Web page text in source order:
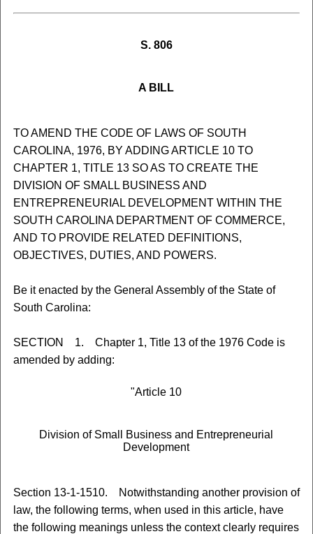
S. 806
A BILL
TO AMEND THE CODE OF LAWS OF SOUTH
CAROLINA, 1976, BY ADDING ARTICLE 10 TO
CHAPTER 1, TITLE 13 SO AS TO CREATE THE
DIVISION OF SMALL BUSINESS AND
ENTREPRENEURIAL DEVELOPMENT WITHIN THE
SOUTH CAROLINA DEPARTMENT OF COMMERCE,
AND TO PROVIDE RELATED DEFINITIONS,
OBJECTIVES, DUTIES, AND POWERS.
Be it enacted by the General Assembly of the State of
South Carolina:
SECTION 1. Chapter 1, Title 13 of the 1976 Code is
amended by adding:
"Article 10
Division of Small Business and Entrepreneurial
Development
Section 13-1-1510. Notwithstanding another provision of
law, the following terms, when used in this article, have
the following meanings unless the context clearly requires